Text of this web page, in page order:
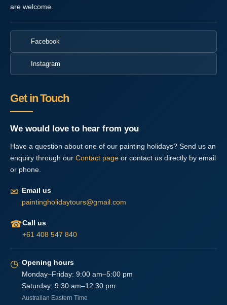
are welcome.
Facebook
Instagram
Get in Touch
We would love to hear from you
Have a question about one of our painting holidays? Send us an
enquiry through our Contact page or contact us directly by email
or phone.
✉ Email us
paintingholidaytours@gmail.com
☎Call us
+61 408 547 840
◷ Opening hours
Monday–Friday: 9:00 am–5:00 pm
Saturday: 9:30 am–12:30 pm
Australian Eastern Time